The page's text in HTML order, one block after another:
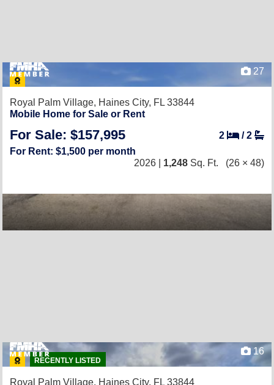
27
Royal Palm Village, Haines City, FL 33844
Mobile Home for Sale or Rent
For Sale: $157,995 2 /2
For Rent: $1,500 per month
2026 | 1,248 Sq. Ft. (26 × 48)
RECENTLY LISTED
16
Royal Palm Village, Haines City, FL 33844